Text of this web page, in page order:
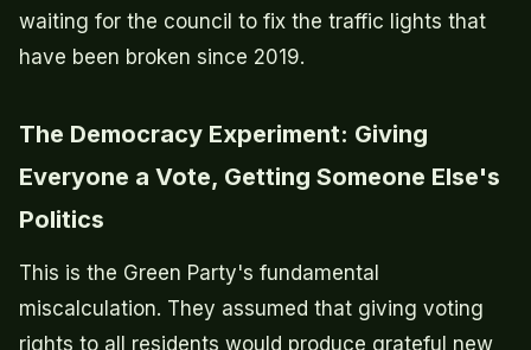
waiting for the council to fix the traffic lights that
have been broken since 2019.
The Democracy Experiment: Giving
Everyone a Vote, Getting Someone Else's
Politics
This is the Green Party's fundamental
miscalculation. They assumed that giving voting
rights to all residents would produce grateful new